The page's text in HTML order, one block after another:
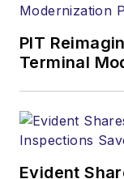
PIT
Terminal
Evident